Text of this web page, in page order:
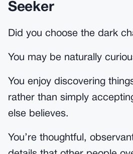
Seeker
Did you choose the dark
You may be naturally
You enjoy discovering
rather than simply
else believes.
You’re thoughtful,